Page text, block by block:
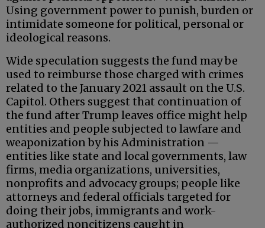
Using government power to punish, burden or
intimidate someone for political, personal or
ideological reasons.
Wide speculation suggests the fund may be
used to reimburse those charged with crimes
related to the January 2021 assault on the U.S.
Capitol. Others suggest that continuation of
the fund after Trump leaves office might help
entities and people subjected to lawfare and
weaponization by his Administration —
entities like state and local governments, law
firms, media organizations, universities,
nonprofits and advocacy groups; people like
attorneys and federal officials targeted for
doing their jobs, immigrants and work-
authorized noncitizens caught in